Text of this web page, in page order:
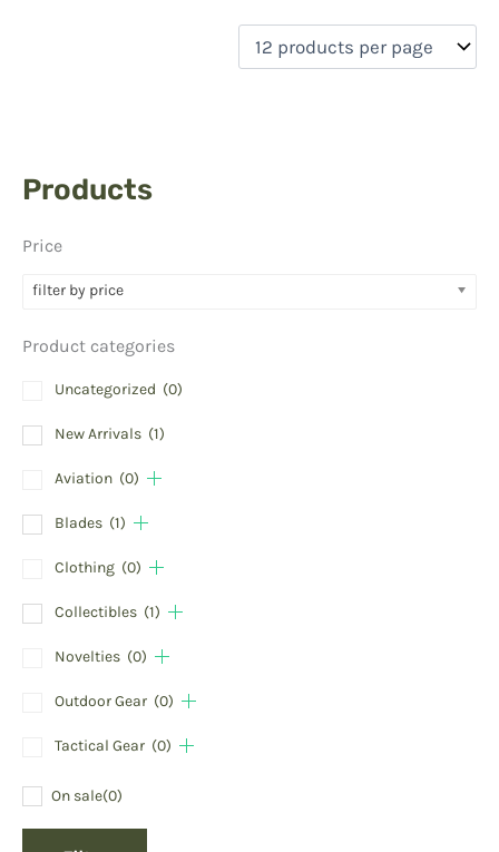
Products
Price
filter by price
Product categories
Uncategorized (0)
New Arrivals (1)
Aviation (0)
Blades (1)
Clothing (0)
Collectibles (1)
Novelties (0)
Outdoor Gear (0)
Tactical Gear (0)
On sale(0)